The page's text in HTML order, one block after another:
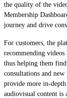
the quality of the
Membership
journey and drive
For customers, the
recommending
thus helping them
consultations and
provide more in-depth
audiovisual content is